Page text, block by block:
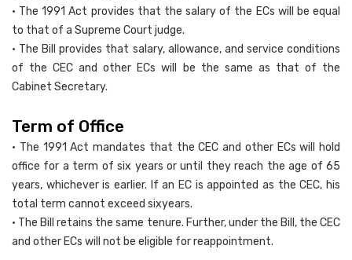
• The 1991 Act provides that the salary of the ECs will be equal
to that of a Supreme Court judge.
• The Bill provides that salary, allowance, and service conditions
of the CEC and other ECs will be the same as that of the
Cabinet Secretary.
Term of Office
• The 1991 Act mandates that the CEC and other ECs will hold
office for a term of six years or until they reach the age of 65
years, whichever is earlier. If an EC is appointed as the CEC, his
total term cannot exceed sixyears.
• The Bill retains the same tenure. Further, under the Bill, the CEC
and other ECs will not be eligible for reappointment.